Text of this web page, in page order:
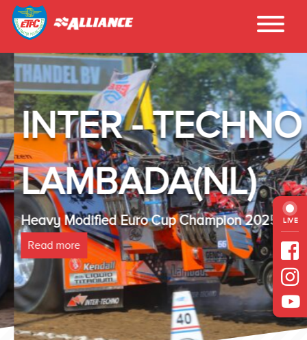
LIVE
INTER - TECHNO
LAMBADA(NL)
Heavy Modified Euro Cup Champion 2025
Read more